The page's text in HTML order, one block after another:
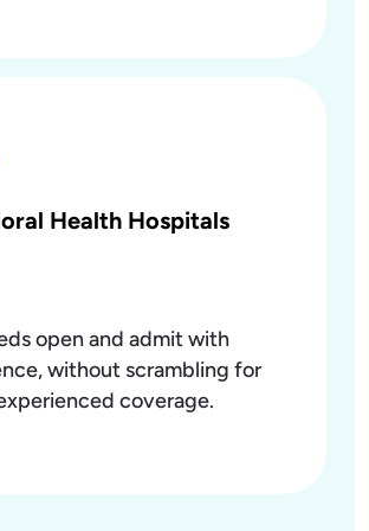
Health Hospitals
open and admit with
without scrambling for
coverage.